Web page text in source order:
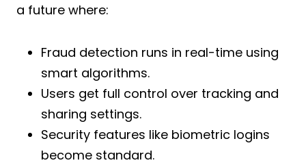
a future where:
Fraud detection runs in real-time using
smart algorithms.
Users get full control over tracking and
sharing settings.
Security features like biometric logins
become standard.